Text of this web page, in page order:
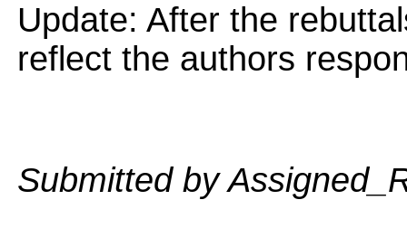
Update: After the
reflect the authors
Submitted by